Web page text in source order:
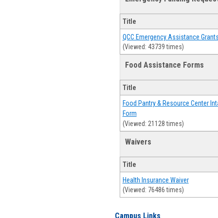
Title
QCC Emergency Assistance
(Viewed: 43739 times)
Food Assistance Forms
Title
Food Pantry & Resource Center
Form
(Viewed: 21128 times)
Waivers
Title
Health Insurance Waiver
(Viewed: 76486 times)
Campus Links